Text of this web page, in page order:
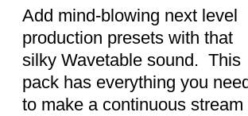
DETAILS
Add mind-blowing next level
production presets with that
silky Wavetable sound. This
pack has everything you
to make a continuous stream